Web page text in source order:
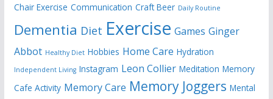
Chair Exercise Communication Craft Beer Daily Routine
Dementia Diet Exercise Games Ginger
Abbot Healthy Diet Hobbies Home Care Hydration
Independent Living Instagram Leon Collier Meditation Memory
Cafe Activity Memory Care Memory Joggers Mental